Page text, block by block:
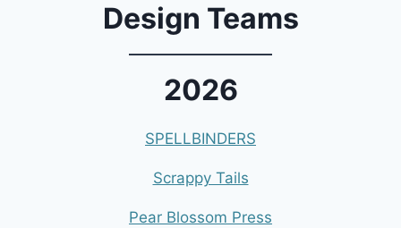
Design Teams
2026
SPELLBINDERS
Scrappy Tails
Pear Blossom Press